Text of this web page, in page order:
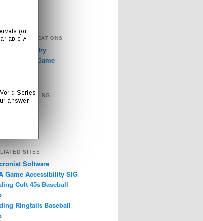
PUBLICATIONS
2019: Industry
on Game
NETWORKING
SITES
Software
Game Accessibility SIG
Colt 45s Baseball
Ringtails Baseball